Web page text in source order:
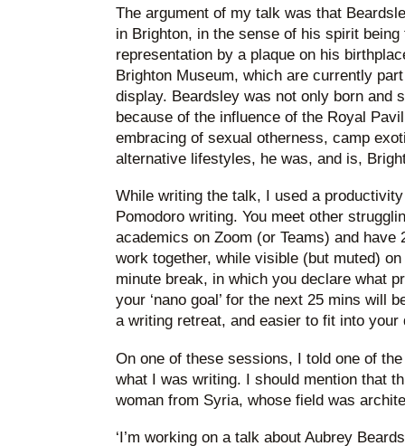
The argument of my talk was that
in Brighton, in the sense of his spirit being
representation by a plaque on his
Brighton Museum, which are currently part
display. Beardsley was not only born and
because of the influence of the Royal
embracing of sexual otherness, camp
alternative lifestyles, he was, and is,
While writing the talk, I used a
Pomodoro writing. You meet other
academics on Zoom (or Teams) and
work together, while visible (but muted)
minute break, in which you declare what
your ‘nano goal’ for the next 25 mins will
a writing retreat, and easier to fit into your
On one of these sessions, I told one of
what I was writing. I should mention that
woman from Syria, whose field was
‘I’m working on a talk about Aubrey